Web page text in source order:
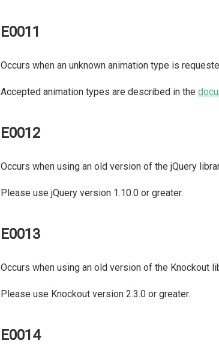
E0011
Occurs when an unknown animation type is
Accepted animation types are described in the
E0012
Occurs when using an old version of the jQuery
Please use jQuery version 1.10.0 or greater.
E0013
Occurs when using an old version of the Knockout
Please use Knockout version 2.3.0 or greater.
E0014